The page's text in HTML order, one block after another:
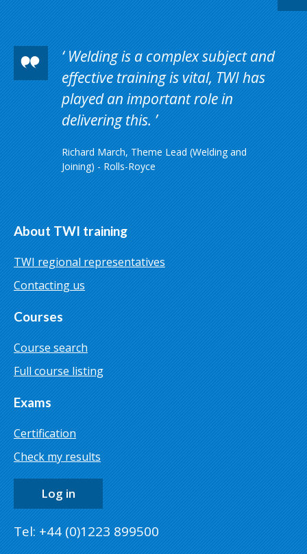
Welding is a complex subject and
effective training is vital, TWI has
played an important role in
delivering this.
Richard March, Theme Lead (Welding and
Joining) - Rolls-Royce
About TWI training
TWI regional representatives
Contacting us
Courses
Course search
Full course listing
Exams
Certification
Check my results
Log in
Tel: +44 (0)1223 899500